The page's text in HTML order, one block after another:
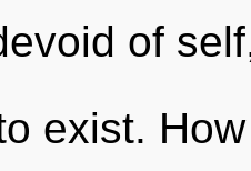
of
exist.